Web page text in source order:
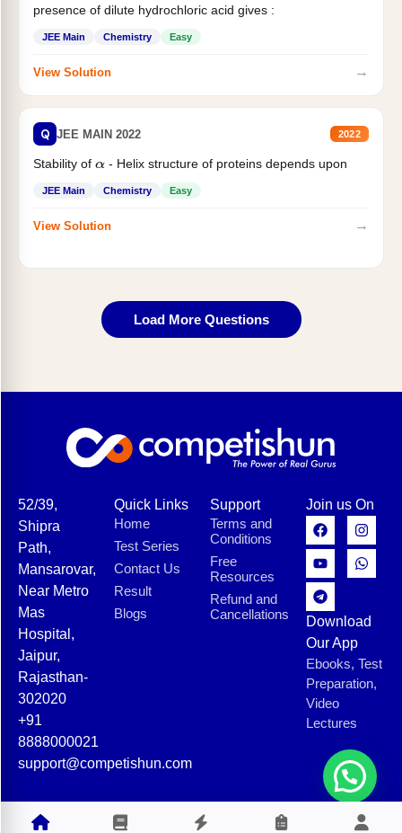
presence of dilute hydrochloric acid gives :
JEE Main Chemistry Easy
View Solution →
Q JEE MAIN 2022 2022
Stability of α- Helix structure of proteins depends upon
JEE Main Chemistry Easy
View Solution →
Load More Questions
52/39,
Shipra
Path,
Mansarovar,
Near Metro
Mas
Hospital,
Jaipur,
Rajasthan-
302020
+91
8888000021
support@competishun.com
Quick Links
Home
Test Series
Contact Us
Result
Blogs
Support
Terms and
Conditions
Free
Resources
Refund and
Cancellations
Join us On
Download
Our App
Ebooks, Test
Preparation,
Video
Lectures
© 2025 Competishun. All rights reserved.